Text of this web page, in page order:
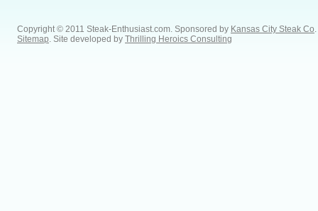
Copyright © 2011 Steak-Enthusiast.com. Sponsored by Kansas City Steak Co
Sitemap . Site developed by Thrilling Heroics Consulting